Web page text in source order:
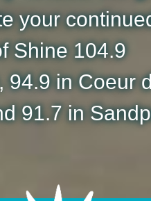
your
Shine 104.9
94.9 in Coeur
91.7 in